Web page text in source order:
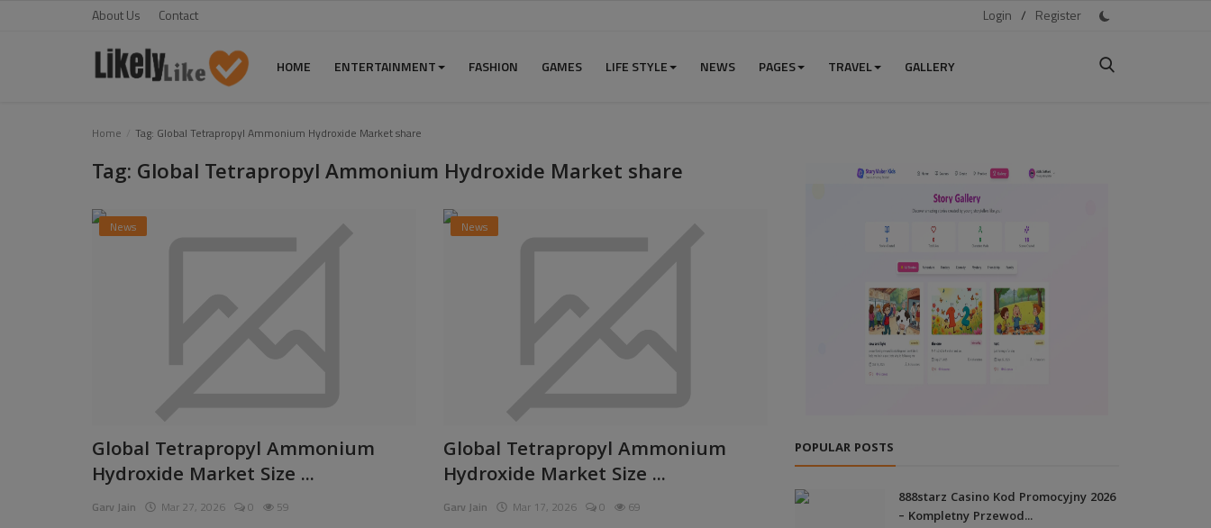
About Us Contact Login / Register
HOME ENTERTAINMENT FASHION GAMES LIFE STYLE NEWS PAGES TRAVEL GALLERY
Home Tag: Global Tetrapropyl Ammonium Hydroxide Market share
Tag: Global Tetrapropyl Ammonium Hydroxide Market share
News
Global Tetrapropyl Ammonium
Hydroxide Market Size ...
Garv Jain Mar 27, 2026 0 59
News
Global Tetrapropyl Ammonium
Hydroxide Market Size ...
Garv Jain Mar 17, 2026 0 69
POPULAR POSTS
888starz Casino Kod Promocyjny 2026
– Kompletny Przewod...